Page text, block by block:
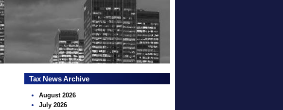
Tax News Archive
August 2026
July 2026